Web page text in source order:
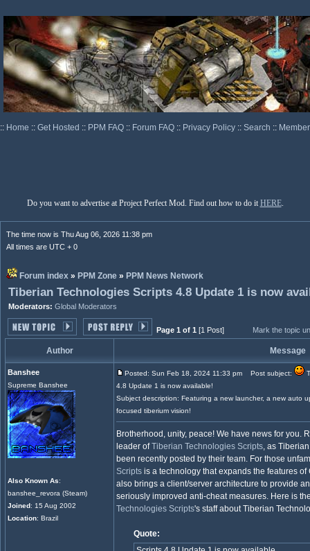
:: Home :: Get Hosted :: PPM FAQ :: Forum FAQ :: Privacy Policy :: Search ::
Do you want to advertise at Project Perfect Mod. Find out how to do it HERE.
The time now is Thu Aug 06, 2026 11:38 pm
All times are UTC + 0
Forum index » PPM Zone » PPM News Network
Tiberian Technologies Scripts 4.8 Update 1 is now
Moderators: Global Moderators
Page 1 of 1 [1 Post] Mark the topic
Author Message
Banshee
Supreme Banshee
Also Known As:
banshee_revora (Steam)
Joined: 15 Aug 2002
Location: Brazil
Posted: Sun Feb 18, 2024 11:33 pm Post subject:
4.8 Update 1 is now available!
Subject description: Featuring a new launcher, a new auto
focused tiberium vision!
Brotherhood, unity, peace! We have news for you.
leader ofTiberian Technologies Scripts, as
been recently posted by their team. For those
Scripts is a technology that expands the features
also brings a client/server architecture to provide
seriously improved anti-cheat measures. Here is
Technologies Scripts's staff about Tiberian
Quote: